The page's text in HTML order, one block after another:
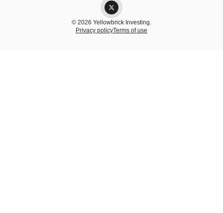
© 2026 Yellowbrick Investing.
Privacy policyTerms of use